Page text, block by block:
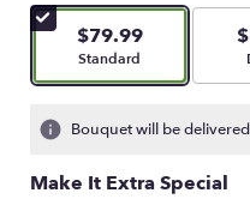
$79.99
Arrangement size
Standard
Bouquet will be
Make It Extra Special